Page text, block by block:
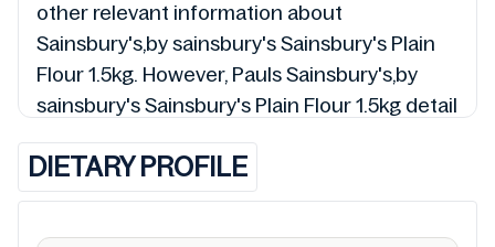
other relevant information about
Sainsbury's,by sainsbury's Sainsbury's Plain
Flour 1.5kg. However, Pauls Sainsbury's,by
sainsbury's Sainsbury's Plain Flour 1.5kg detail
Sainsbury's,by sainsbury's Sainsbury's Plain
Flour 1.5kg (Halal, Haram, Mushbooh, and
DIETARY PROFILE